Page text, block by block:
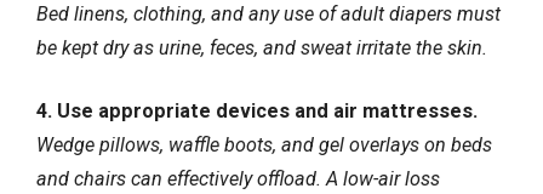
Bed linens, clothing, and any use of adult diapers must
be kept dry as urine, feces, and sweat irritate the skin.
4. Use appropriate devices and air mattresses.
Wedge pillows, waffle boots, and gel overlays on beds
and chairs can effectively offload. A low-air loss